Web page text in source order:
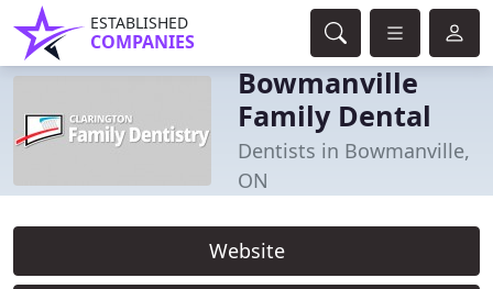
ESTABLISHED
COMPANIES
Bowmanville
Family Dental
Dentists in Bowmanville,
ON
Website